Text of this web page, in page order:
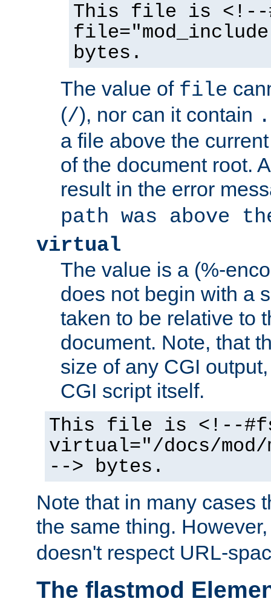
This file is <!--
bytes.
The value of file
(/), nor can it contain
a file above the
of the document root.
result in the error
path was above
virtual
The value is a (%-
does not begin with a
taken to be relative to
document. Note, that
size of any CGI
CGI script itself.
This file is <!--
virtual="/docs/mod/
--> bytes.
Note that in many cases
the same thing.
doesn't respect URL-
The flastmod